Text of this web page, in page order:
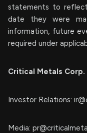
statements to
date they were
information, future
required under
Critical Metals Corp.
Investor Relations:
Media: